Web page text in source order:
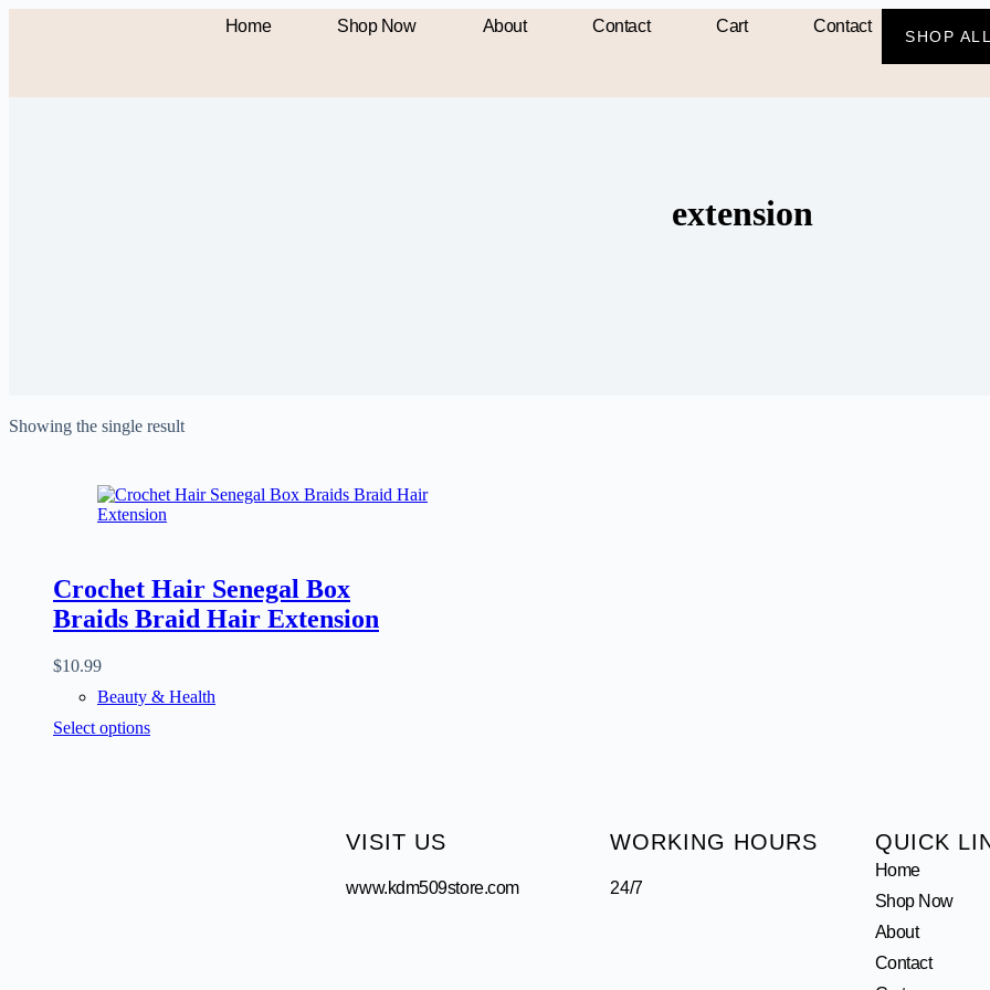
Home Shop Now About Contact Cart Contact
SHOP
extension
Showing the single result
Crochet Hair Senegal Box
Braids Braid Hair Extension
$10.99
Beauty & Health
Select options
VISIT US
www.kdm509store.com
WORKING HOURS
24/7
QUICK
Home
Shop Now
About
Contact